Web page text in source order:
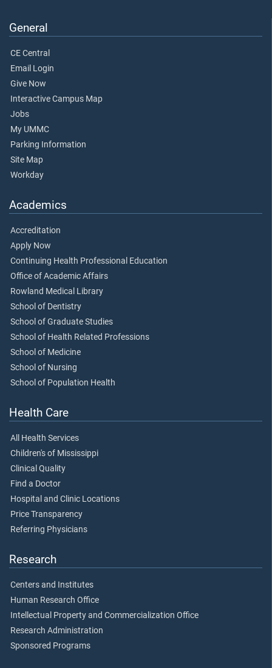
General
CE Central
Email Login
Give Now
Interactive Campus Map
Jobs
My UMMC
Parking Information
Site Map
Workday
Academics
Accreditation
Apply Now
Continuing Health Professional Education
Office of Academic Affairs
Rowland Medical Library
School of Dentistry
School of Graduate Studies
School of Health Related Professions
School of Medicine
School of Nursing
School of Population Health
Health Care
All Health Services
Children's of Mississippi
Clinical Quality
Find a Doctor
Hospital and Clinic Locations
Price Transparency
Referring Physicians
Research
Centers and Institutes
Human Research Office
Intellectual Property and Commercialization Office
Research Administration
Sponsored Programs